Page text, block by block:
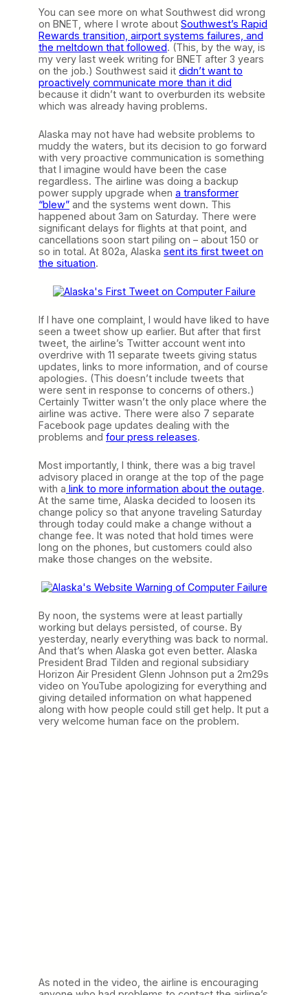
You can see more on what Southwest did wrong
on BNET, where I wrote about Southwest’s Rapid
Rewards transition, airport systems failures, and
the meltdown that followed. (This, by the way, is
my very last week writing for BNET after 3 years
on the job.) Southwest said it didn’t want to
proactively communicate more than it did
because it didn’t want to overburden its website
which was already having problems.
Alaska may not have had website problems to
muddy the waters, but its decision to go forward
with very proactive communication is something
that I imagine would have been the case
regardless. The airline was doing a backup
power supply upgrade when a transformer
“blew” and the systems went down. This
happened about 3am on Saturday. There were
significant delays for flights at that point, and
cancellations soon start piling on – about 150 or
so in total. At 802a, Alaska sent its first tweet on
the situation.
If I have one complaint, I would have liked to have
seen a tweet show up earlier. But after that first
tweet, the airline’s Twitter account went into
overdrive with 11 separate tweets giving status
updates, links to more information, and of course
apologies. (This doesn’t include tweets that
were sent in response to concerns of others.)
Certainly Twitter wasn’t the only place where the
airline was active. There were also 7 separate
Facebook page updates dealing with the
problems and four press releases.
Most importantly, I think, there was a big travel
advisory placed in orange at the top of the page
with a link to more information about the outage.
At the same time, Alaska decided to loosen its
change policy so that anyone traveling Saturday
through today could make a change without a
change fee. It was noted that hold times were
long on the phones, but customers could also
make those changes on the website.
By noon, the systems were at least partially
working but delays persisted, of course. By
yesterday, nearly everything was back to normal.
And that’s when Alaska got even better. Alaska
President Brad Tilden and regional subsidiary
Horizon Air President Glenn Johnson put a 2m29s
video on YouTube apologizing for everything and
giving detailed information on what happened
along with how people could still get help. It put a
very welcome human face on the problem.
As noted in the video, the airline is encouraging